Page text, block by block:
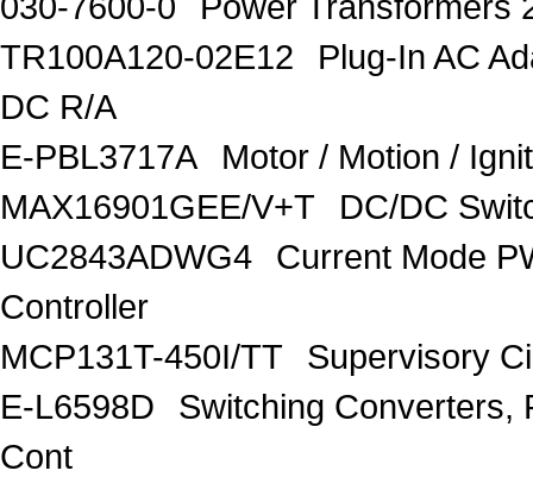
TR100A120-02E12
Plug-In AC
DC R/A
E-PBL3717A
Motor / Motion /
MAX16901GEE/V+T
DC/DC
UC2843ADWG4
Current Mode
Controller
MCP131T-450I/TT
Supervisory
E-L6598D
Switching Converters,
Cont